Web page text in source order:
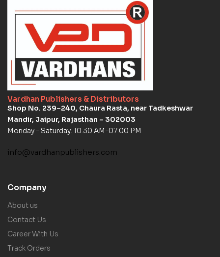
Vardhan Publishers & Distributors
Shop No. 239–240, Chaura Rasta, near Tadkeshwar
Mandir, Jaipur, Rajasthan – 302003
Monday – Saturday: 10:30 AM-07:00 PM
info@vardhanpublishers.com
Company
About us
Contact Us
Career With Us
Track Orders